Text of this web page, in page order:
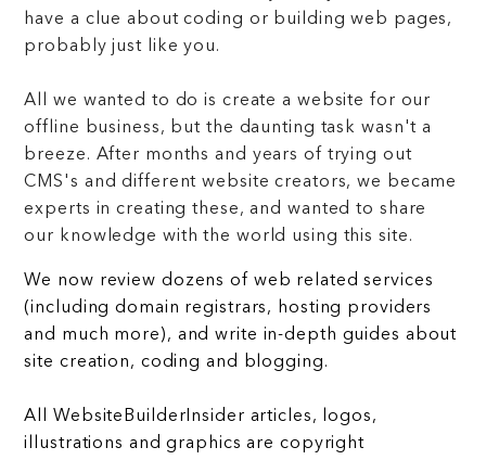
have a clue about coding or building web pages,
probably just like you.
All we wanted to do is create a website for our
offline business, but the daunting task wasn't a
breeze. After months and years of trying out
CMS's and different website creators, we became
experts in creating these, and wanted to share
our knowledge with the world using this site.
We now review dozens of web related services
(including domain registrars, hosting providers
and much more), and write in-depth guides about
site creation, coding and blogging.
All WebsiteBuilderInsider articles, logos,
illustrations and graphics are copyright